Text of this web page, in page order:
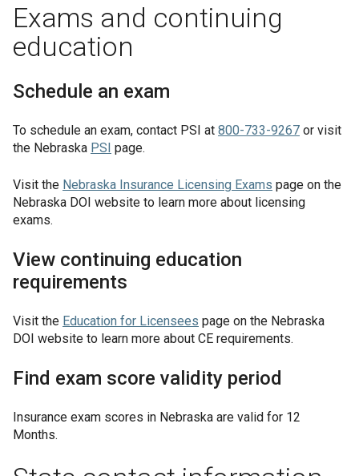
Exams and continuing
education
Schedule an exam
To schedule an exam, contact PSI at 800-733-9267 or visit
the Nebraska PSI page.
Visit the Nebraska Insurance Licensing Exams page on the
Nebraska DOI website to learn more about licensing
exams.
View continuing education
requirements
Visit the Education for Licensees page on the Nebraska
DOI website to learn more about CE requirements.
Find exam score validity period
Insurance exam scores in Nebraska are valid for 12
Months.